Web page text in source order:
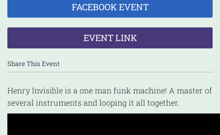
FACEBOOK EVENT
EVENT LINK
Share This Event
Henry Invisible is a one man funk machine! A master of
several instruments and looping it all together.